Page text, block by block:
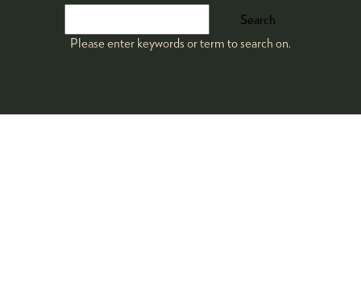
Search
Please enter keywords or term to search on.